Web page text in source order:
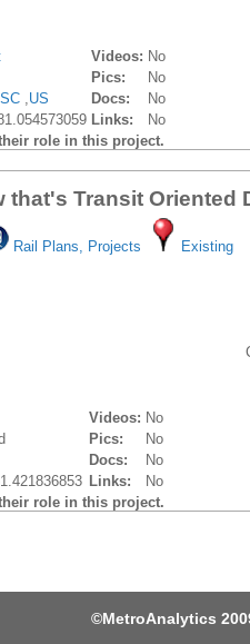
Videos: No
Pics:
No
SC ,US Docs:
No
Links:
No
role in this project.
that's Transit Oriented
Rail Plans, Projects Existing
Videos: No
Pics:
No
Docs:
No
Links:
No
role in this project.
©MetroAnalytics